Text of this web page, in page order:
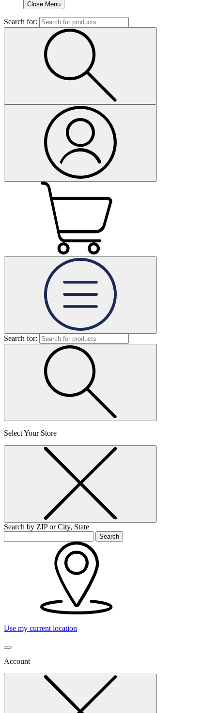
Close Menu
Search for:
Search for:
Select Your Store
Search by ZIP or City, State
Search
Use my current location
Account